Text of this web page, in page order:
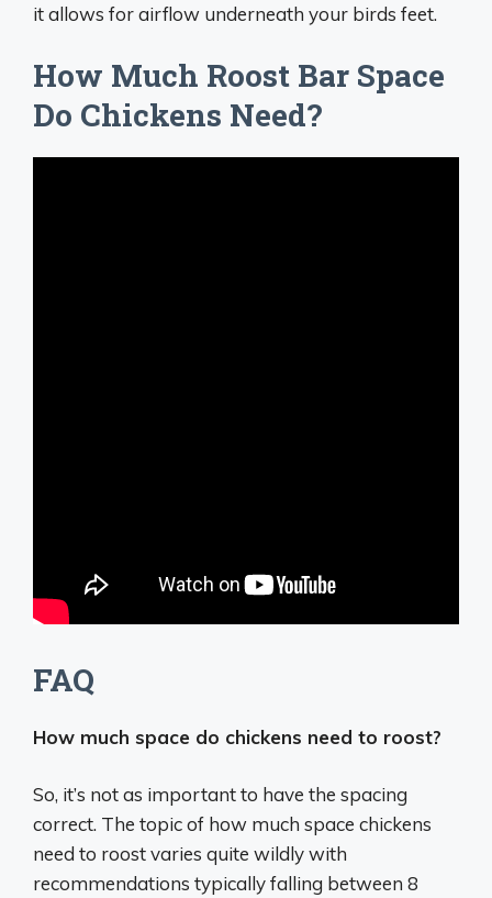
it allows for airflow underneath your birds feet.
How Much Roost Bar Space
Do Chickens Need?
FAQ
How much space do chickens need to roost?
So, it’s not as important to have the spacing
correct. The topic of how much space chickens
need to roost varies quite wildly with
recommendations typically falling between 8